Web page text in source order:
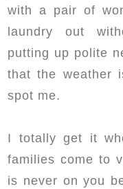
with a pair of
laundry out
putting up polite
that the weather
spot me.
I totally get it
families come to
is never on you